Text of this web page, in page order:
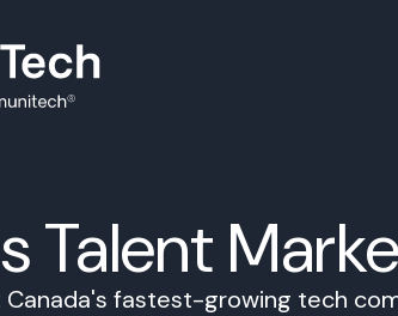
Talent
Canada's fastest-growing tech